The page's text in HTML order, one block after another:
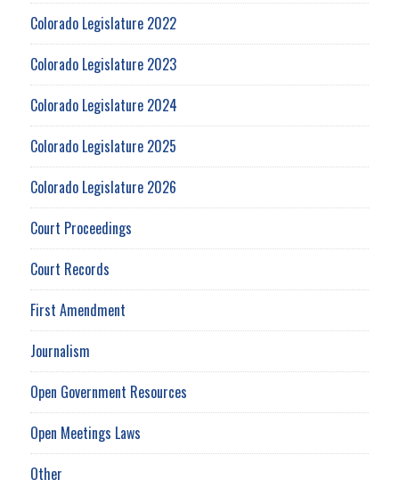
Colorado Legislature 2022
Colorado Legislature 2023
Colorado Legislature 2024
Colorado Legislature 2025
Colorado Legislature 2026
Court Proceedings
Court Records
First Amendment
Journalism
Open Government Resources
Open Meetings Laws
Other